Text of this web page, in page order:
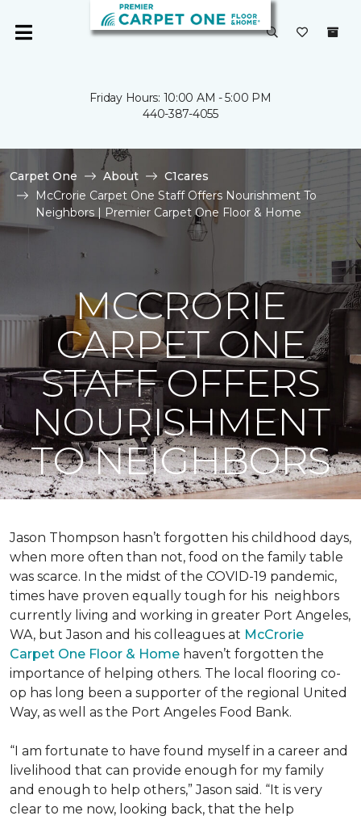
Friday Hours: 10:00 AM - 5:00 PM
440-387-4055
Carpet One About
C1cares
McCrorie Carpet One Staff Offers Nourishment To
Neighbors | Premier Carpet One Floor & Home
MCCRORIE
CARPET ONE
STAFF OFFERS
NOURISHMENT
TO NEIGHBORS
Jason Thompson hasn’t forgotten his childhood days,
when more often than not, food on the family table
was scarce. In the midst of the COVID-19 pandemic,
times have proven equally tough for his neighbors
currently living and working in greater Port Angeles,
WA, but Jason and his colleagues at McCrorie
Carpet One Floor & Home haven’t forgotten the
importance of helping others. The local flooring co-
op has long been a supporter of the regional United
Way, as well as the Port Angeles Food Bank.
“I am fortunate to have found myself in a career and
livelihood that can provide enough for my family
and enough to help others,” Jason said. “It is very
clear to me now, looking back, that the help